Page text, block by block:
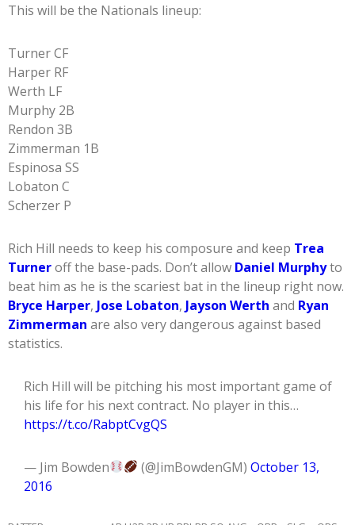
This will be the Nationals lineup:
Turner CF
Harper RF
Werth LF
Murphy 2B
Rendon 3B
Zimmerman 1B
Espinosa SS
Lobaton C
Scherzer P
Rich Hill needs to keep his composure and keep Trea
Turneroff the base-pads. Don’t allow Daniel Murphyto
beat him as he is the scariest bat in the lineup right now.
Bryce Harper, Jose Lobaton, Jayson Werth and Ryan
Zimmerman are also very dangerous against based
statistics.
Rich Hill will be pitching his most important game of
his life for his next contract. No player in this…
https://t.co/RabptCvgQS
— Jim Bowden (@JimBowdenGM) October 13,
2016